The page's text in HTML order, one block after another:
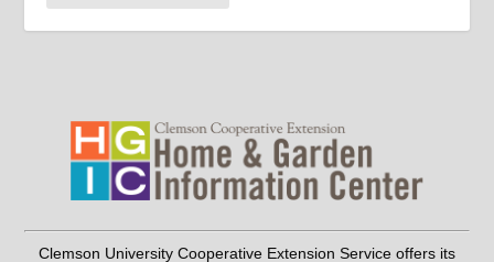
Clemson University Cooperative Extension Service offers its